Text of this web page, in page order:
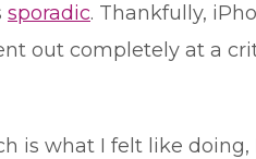
sporadic. Thankfully,
out completely at a
is what I felt like